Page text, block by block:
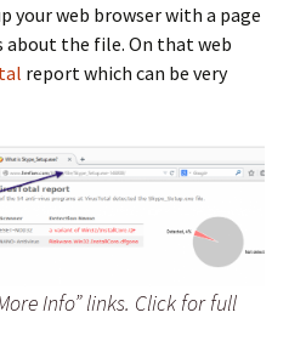
your web browser with a page
the file. On that web
report which can be very
Info” links. Click for full